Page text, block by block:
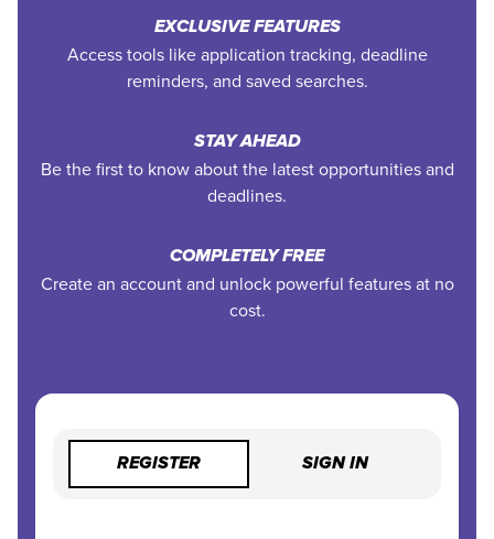
EXCLUSIVE FEATURES
Access tools like application tracking, deadline
reminders, and saved searches.
STAY AHEAD
Be the first to know about the latest opportunities and
deadlines.
COMPLETELY FREE
Create an account and unlock powerful features at no
cost.
REGISTER SIGN IN